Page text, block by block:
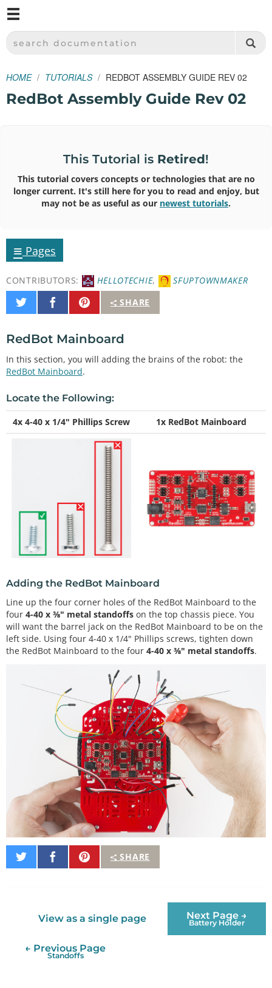
SPARKFUN ELECTRONICS - SPARKFUN.COM
SEARCH DOCUMENTATION
HOME TUTORIALS REDBOT ASSEMBLY GUIDE REV 02
RedBot Assembly Guide Rev 02
This Tutorial is Retired!
This tutorial covers concepts or technologies that are no
longer current. It's still here for you to read and enjoy, but
may not be as useful as our newest tutorials.
≡ Pages
CONTRIBUTORS: HELLOTECHIE,
SFUPTOWNMAKER
SHARE
Share
on
Share
on
Pin
It
RedBot Mainboard
In this section, you will adding the brains of the robot: the
RedBot Mainboard.
Locate the Following:
4x 4-40 x 1/4" Phillips Screw 1x RedBot Mainboard
Adding the RedBot Mainboard
Line up the four corner holes of the RedBot Mainboard to the
four 4-40 x ⅜" metal standoffs on the top chassis piece. You
will want the barrel jack on the RedBot Mainboard to be on the
left side. Using four 4-40 x 1/4" Phillips screws, tighten down
the RedBot Mainboard to the four 4-40 x ⅜" metal standoffs.
SHARE
Share
on
Share
on
Pin
It
View as a single page Next Page →
Battery Holder
← Previous Page
Standoffs